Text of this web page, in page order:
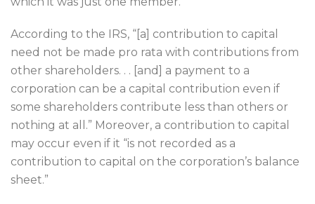
According to the IRS, “[a] contribution to capital
need not be made pro rata with contributions from
other shareholders. . . [and] a payment to a
corporation can be a capital contribution even if
some shareholders contribute less than others or
nothing at all.” Moreover, a contribution to capital
may occur even if it “is not recorded as a
contribution to capital on the corporation’s balance
sheet.”